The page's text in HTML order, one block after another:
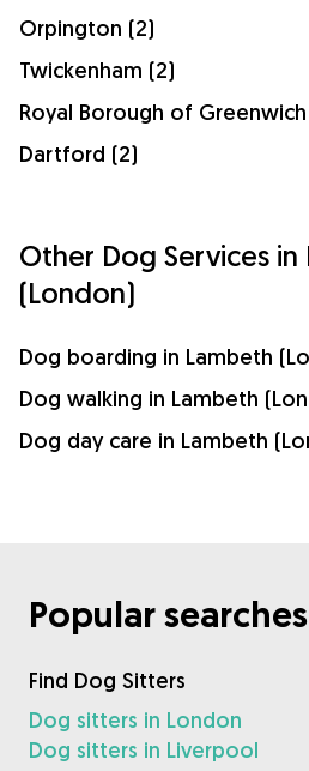
Orpington (2)
Twickenham (2)
Royal Borough of
Dartford (2)
Other Dog Services in
(London)
Dog boarding in Lambeth
Dog walking in Lambeth
Dog day care in Lambeth
Popular
Find Dog Sitters
Dog sitters in London
Dog sitters in Liverpool